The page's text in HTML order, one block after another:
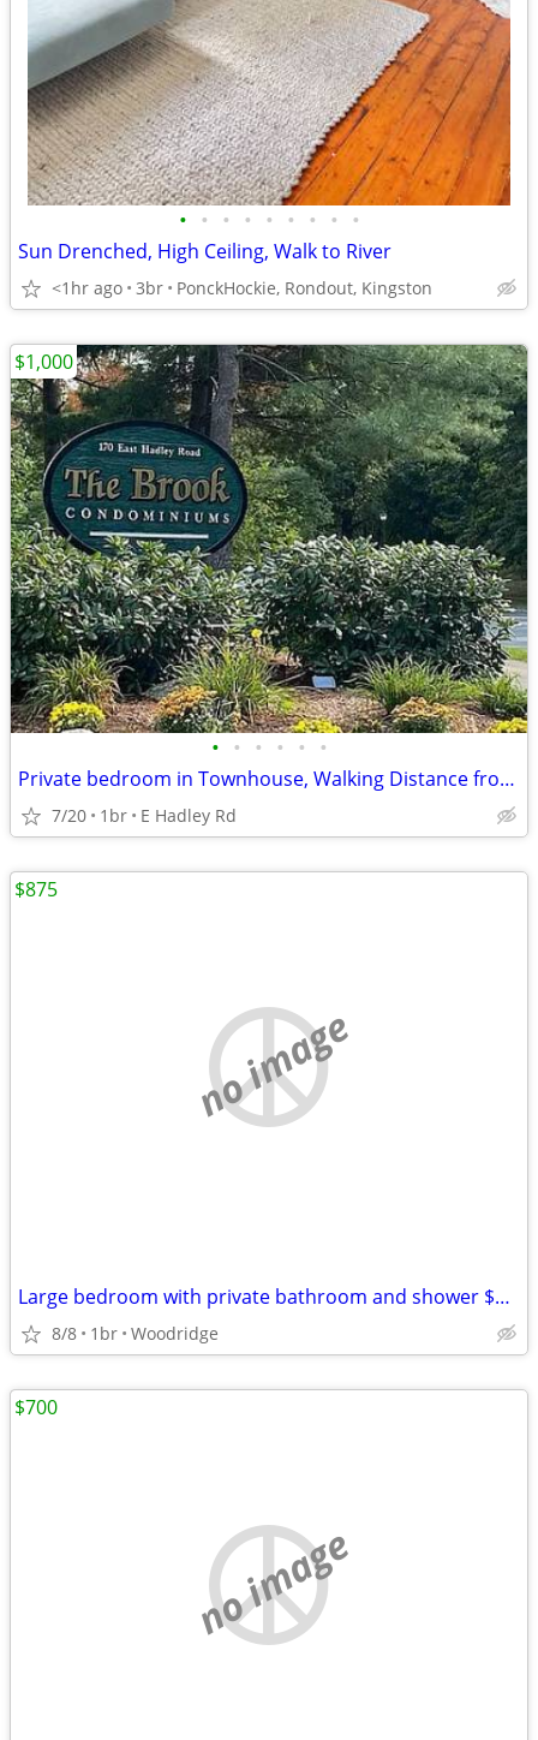
• • • • • • • • •
Sun Drenched, High Ceiling, Walk to River
<1hr ago 3br PonckHockie, Rondout, Kingston
• • • • • •
Private bedroom in Townhouse, Walking Distance from Campus
7/20 1br E Hadley Rd
$1,000
no image
Large bedroom with private bathroom and shower $875
8/8 1br Woodridge
$875
no image
$700